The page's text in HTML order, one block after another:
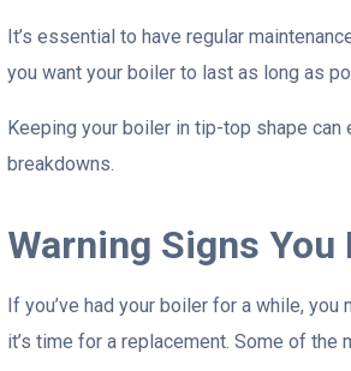
It’s essential to have regular
you want your boiler to last as long as
Keeping your boiler in tip-top shape
breakdowns.
Warning Signs You
If you’ve had your boiler for a while,
it’s time for a replacement. Some of the